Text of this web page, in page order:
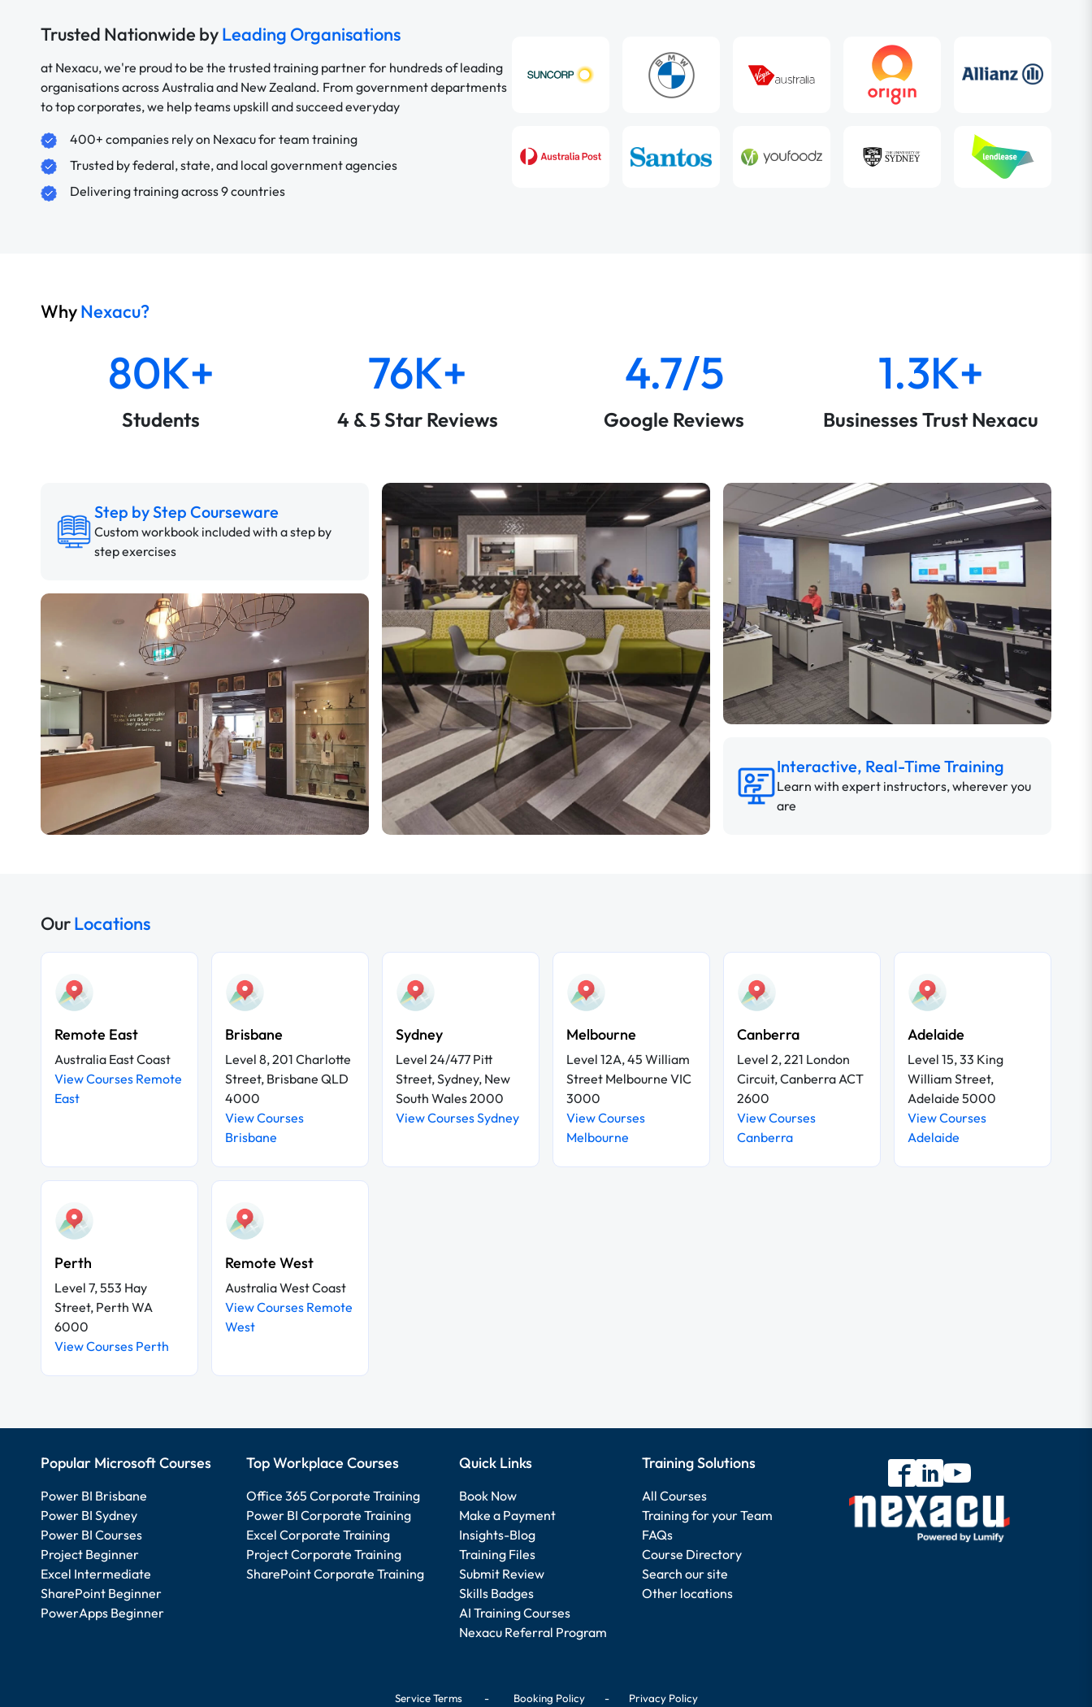
Trusted Nationwide byLeading Organisations
at Nexacu, we're proud to be the trusted training partner for hundreds of leading
organisations across Australia and New Zealand. From government departments
to top corporates, we help teams upskill and succeed everyday
400+ companies rely on Nexacu for team training
Trusted by federal, state, and local government agencies
Delivering training across 9 countries
WhyNexacu?
80K+
Students
76K+
4 & 5 Star Reviews
4.7/5
Google Reviews
1.3K+
Businesses Trust Nexacu
Step by Step Courseware
Custom workbook included with a step by
step exercises
Interactive, Real-Time Training
Learn with expert instructors, wherever you
are
OurLocations
Remote East
Australia East Coast
View Courses Remote
East
Brisbane
Level 8, 201 Charlotte
Street, Brisbane QLD
4000
View Courses
Brisbane
Sydney
Level 24/477 Pitt
Street, Sydney, New
South Wales 2000
View Courses Sydney
Melbourne
Level 12A, 45 William
Street Melbourne VIC
3000
View Courses
Melbourne
Canberra
Level 2, 221 London
Circuit, Canberra ACT
2600
View Courses
Canberra
Adelaide
Level 15, 33 King
William Street,
Adelaide 5000
View Courses
Adelaide
Perth
Level 7, 553 Hay
Street, Perth WA
6000
View Courses Perth
Remote West
Australia West Coast
View Courses Remote
West
Popular Microsoft Courses
Power BI Brisbane
Power BI Sydney
Power BI Courses
Project Beginner
Excel Intermediate
SharePoint Beginner
PowerApps Beginner
Top Workplace Courses
Office 365 Corporate Training
Power BI Corporate Training
Excel Corporate Training
Project Corporate Training
SharePoint Corporate Training
Quick Links
Book Now
Make a Payment
Insights-Blog
Training Files
Submit Review
Skills Badges
AI Training Courses
Nexacu Referral Program
Training Solutions
All Courses
Training for your Team
FAQs
Course Directory
Search our site
Other locations
Service Terms- Booking Policy- Privacy Policy